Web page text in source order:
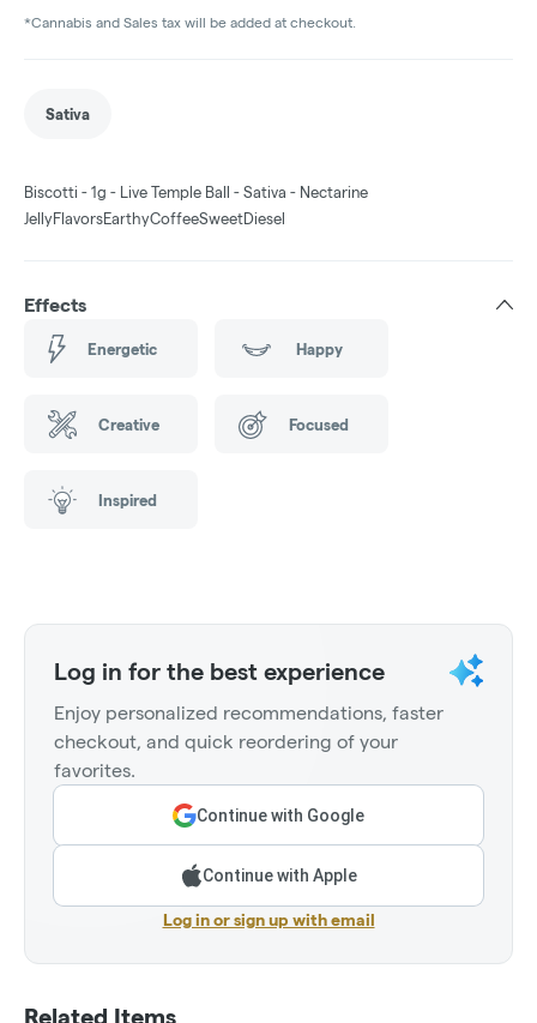
*Cannabis and Sales tax will be added at checkout.
Sativa
Biscotti - 1g - Live Temple Ball - Sativa - Nectarine
JellyFlavorsEarthyCoffeeSweetDiesel
Effects
Energetic Happy
Creative Focused
Inspired
Log in for the best experience
Enjoy personalized recommendations, faster
checkout, and quick reordering of your
favorites.
Continue with Google
Continue with Apple
Log in or sign up with email
Related Items